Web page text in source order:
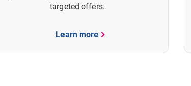
targeted offers.
Learn more